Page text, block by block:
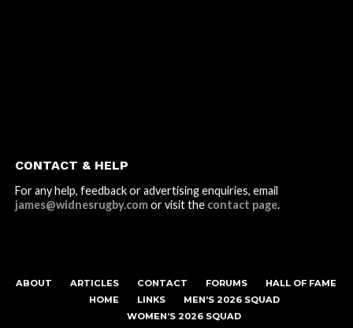
CONTACT & HELP
For any help, feedback or advertising enquiries, email
james@widnesrugby.comor visit the contact page.
ABOUT ARTICLES CONTACT FORUMS
HALL OF FAME
HOME
LINKS
MEN’S 2026 SQUAD
WOMEN’S 2026 SQUAD